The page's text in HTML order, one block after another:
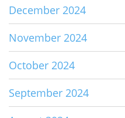
December 2024
November 2024
October 2024
September 2024